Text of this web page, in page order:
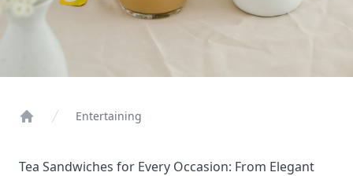
Entertaining
Tea Sandwiches for Every Occasion: From Elegant